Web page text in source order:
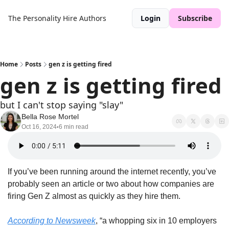
The Personality Hire Authors Login Subscribe
Home Posts gen z is getting fired
gen z is getting fired
but I can't stop saying "slay"
Bella Rose Mortel
Oct 16, 2024•6 min read
If you’ve been running around the internet recently, you’ve
probably seen an article or two about how companies are
firing Gen Z almost as quickly as they hire them.
According to Newsweek, “a whopping six in 10 employers